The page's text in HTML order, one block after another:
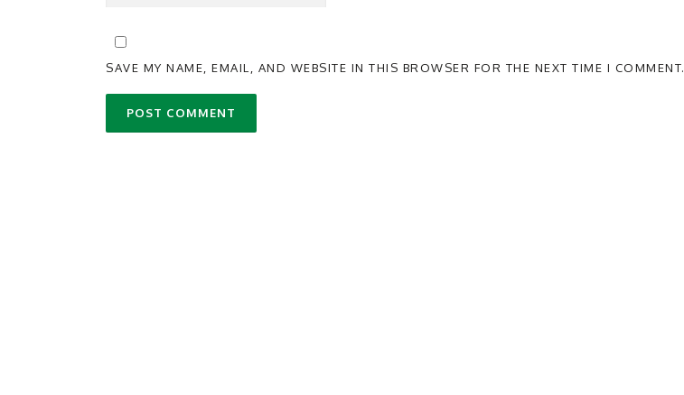
SAVE MY NAME, EMAIL, AND WEBSITE IN THIS BROWSER FOR THE NEXT TIME I COMMENT.